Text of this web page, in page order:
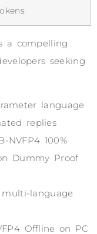
a compelling
seeking
language
replies
NVFP4 100%
Dummy Proof
language
Offline on PC